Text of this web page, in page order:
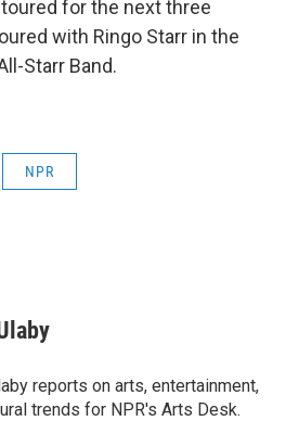
for the next three
with Ringo Starr in the
Starr Band.
NPR
reports on arts, entertainment,
trends for NPR's Arts Desk.